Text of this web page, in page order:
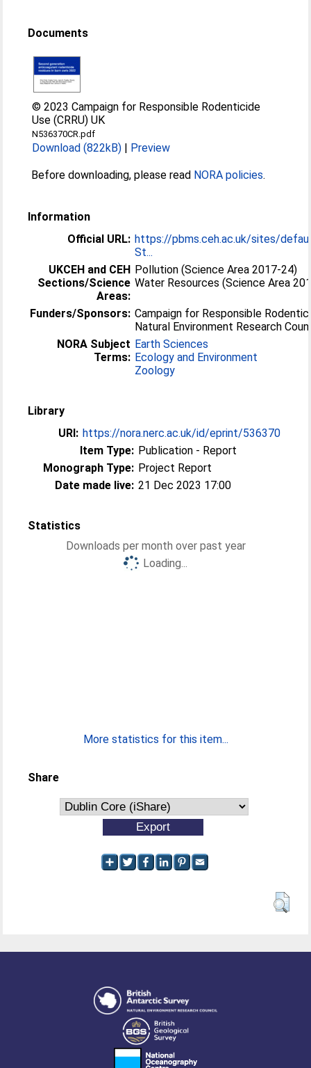
Documents
© 2023 Campaign for Responsible Rodenticide
Use (CRRU) UK
N536370CR.pdf
Download (822kB) | Preview
Before downloading, please read NORA policies.
Information
Official URL: https://pbms.ceh.ac.uk/sites/
St...
UKCEH and CEH
Sections/Science
Areas:
Pollution (Science Area 2017-24)
Water Resources (Science Area
Funders/Sponsors: Campaign for Responsible
Natural Environment Research
NORA Subject
Terms:
Earth Sciences
Ecology and Environment
Zoology
Library
URI: https://nora.nerc.ac.uk/id/eprint/536370
Item Type: Publication - Report
Monograph Type: Project Report
Date made live: 21 Dec 2023 17:00
Statistics
Downloads per month over past year
Loading...
More statistics for this item...
Share